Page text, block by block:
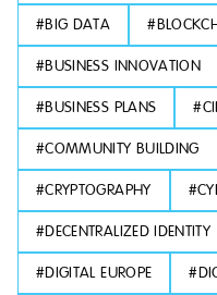
#BIG DATA #
#BUSINESS INNOVATION
#BUSINESS PLANS #
#COMMUNITY BUILDING
#CRYPTOGRAPHY #
#DECENTRALIZED IDENTITY
#DIGITAL EUROPE #